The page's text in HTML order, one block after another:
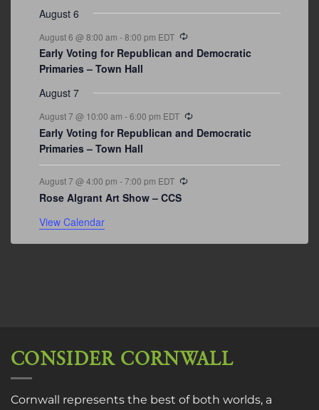
August 6
August 6 @ 8:00 am -8:00 pm EDT
Early Voting for Republican and Democratic
Primaries – Town Hall
August 7
August 7 @ 10:00 am -6:00 pm EDT
Early Voting for Republican and Democratic
Primaries – Town Hall
August 7 @ 4:00 pm -7:00 pm EDT
Rose Algrant Art Show – CCS
View Calendar
CONSIDER CORNWALL
Cornwall represents the best of both worlds, a